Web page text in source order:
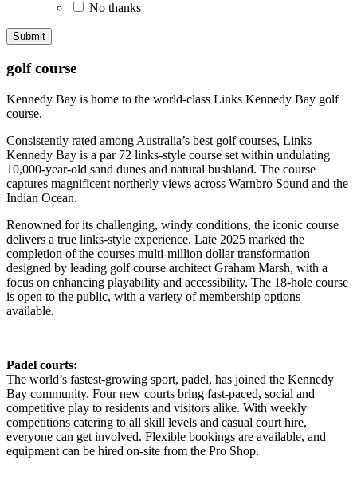
No thanks
golf course
Kennedy Bay is home to the world-class Links Kennedy Bay golf
course.
Consistently rated among Australia’s best golf courses, Links
Kennedy Bay is a par 72 links-style course set within undulating
10,000-year-old sand dunes and natural bushland. The course
captures magnificent northerly views across Warnbro Sound and the
Indian Ocean.
Renowned for its challenging, windy conditions, the iconic course
delivers a true links-style experience. Late 2025 marked the
completion of the courses multi-million dollar transformation
designed by leading golf course architect Graham Marsh, with a
focus on enhancing playability and accessibility. The 18-hole course
is open to the public, with a variety of membership options
available.
Padel courts:
The world’s fastest-growing sport, padel, has joined the Kennedy
Bay community. Four new courts bring fast-paced, social and
competitive play to residents and visitors alike. With weekly
competitions catering to all skill levels and casual court hire,
everyone can get involved. Flexible bookings are available, and
equipment can be hired on-site from the Pro Shop.